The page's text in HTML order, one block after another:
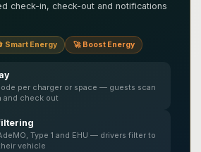
check-in, check-out and notifications
Smart Energy 🚀 Boost Energy
per charger or space — guests scan
and check out
Type 1 and EHU — drivers filter to
vehicle